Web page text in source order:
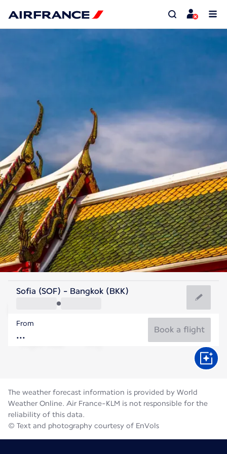
Thailand
Bangkok
Thailand
Flight time
Sofia (SOF) - Bangkok (BKK)
From
Book a flight
The weather forecast information is provided by World
Weather Online. Air France-KLM is not responsible for the
reliability of this data.
© Text and photography courtesy of EnVols